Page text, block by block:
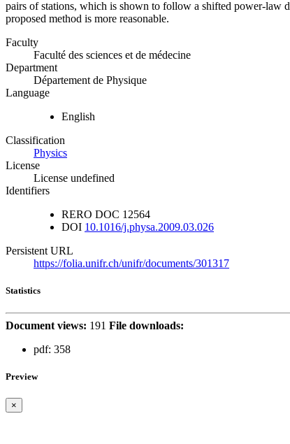
pairs of stations, which is shown to follow a shifted power-law
proposed method is more reasonable.
Faculty
Faculté des sciences et de médecine
Department
Département de Physique
Language
English
Classification
Physics
License
License undefined
Identifiers
RERO DOC 12564
DOI 10.1016/j.physa.2009.03.026
Persistent URL
https://folia.unifr.ch/unifr/documents/301317
Statistics
Document views: 191 File downloads:
pdf: 358
Preview
×